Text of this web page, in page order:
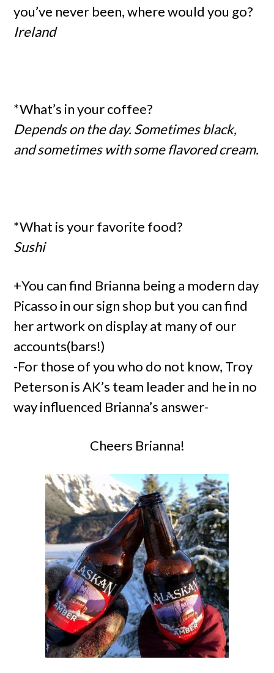
you’ve never been, where would you go?
Ireland
*What’s in your coffee?
Depends on the day. Sometimes black,
and sometimes with some flavored cream.
*What is your favorite food?
Sushi
+You can find Brianna being a modern day
Picasso in our sign shop but you can find
her artwork on display at many of our
accounts(bars!)
-For those of you who do not know, Troy
Peterson is AK’s team leader and he in no
way influenced Brianna’s answer-
Cheers Brianna!